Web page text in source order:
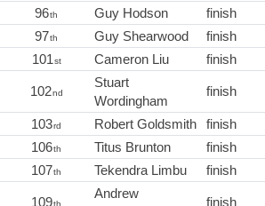
96th Guy Hodson finish
97th Guy Shearwood finish
101st Cameron Liu finish
102nd
Stuart
Wordingham
finish
103rd Robert Goldsmith finish
106th Titus Brunton finish
107th Tekendra Limbu finish
109
Andrew
finish